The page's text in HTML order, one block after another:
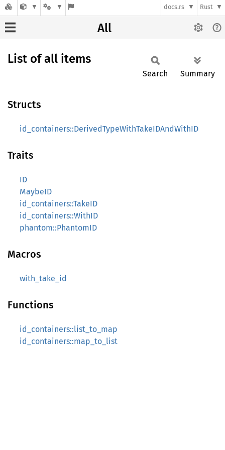
docs.rs Rust
All
List of all items
Search Summary
Structs
id_containers::DerivedTypeWithTakeIDAndWithID
Traits
ID
MaybeID
id_containers::TakeID
id_containers::WithID
phantom::PhantomID
Macros
with_take_id
Functions
id_containers::list_to_map
id_containers::map_to_list